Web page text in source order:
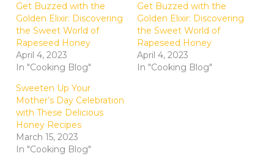
Get Buzzed with the
Golden Elixir: Discovering
the Sweet World of
Rapeseed Honey
April 4, 2023
In "Cooking Blog"
Get Buzzed with the
Golden Elixir: Discovering
the Sweet World of
Rapeseed Honey
April 4, 2023
In "Cooking Blog"
Sweeten Up Your
Mother’s Day Celebration
with These Delicious
Honey Recipes
March 15, 2023
In "Cooking Blog"